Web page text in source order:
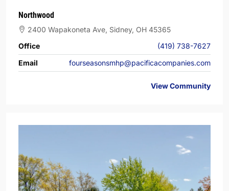
Northwood
2400 Wapakoneta Ave, Sidney, OH 45365
Office
(419) 738-7627
Email
fourseasonsmhp@pacificacompanies.com
View Community